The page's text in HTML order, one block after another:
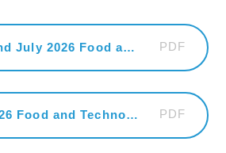
SC June and July 2026 Food and Technology PDF
SC May 2026 Food and Technology PDF